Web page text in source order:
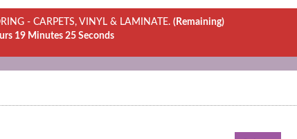
- CARPETS, VINYL & LAMINATE. (Remaining)
19 Minutes 25 Seconds